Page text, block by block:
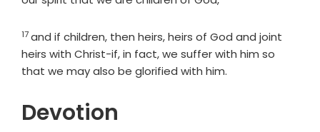
Verse
17and if children, then heirs, heirs of God and joint
heirs with Christ-if, in fact, we suffer with him so
that we may also be glorified with him.
Devotion